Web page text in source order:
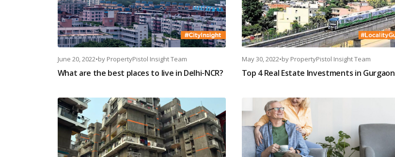
June 20, 2022•by PropertyPistol Insight Team
What are the best places to live in Delhi-NCR?
May 30, 2022•by PropertyPistol Insight Team
Top 4 Real Estate Investments in Gurgaon